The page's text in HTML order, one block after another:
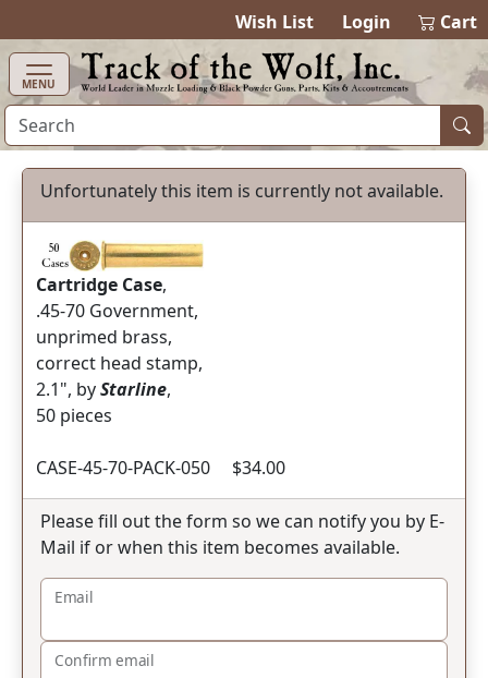
Wish List Login Cart
MENU
Unfortunately this item is currently not available.
Cartridge Case,
.45-70 Government,
unprimed brass,
correct head stamp,
2.1", byStarline,
50 pieces
CASE-45-70-PACK-050 $34.00
Please fill out the form so we can notify you by E-
Mail if or when this item becomes available.
Email
Confirm email